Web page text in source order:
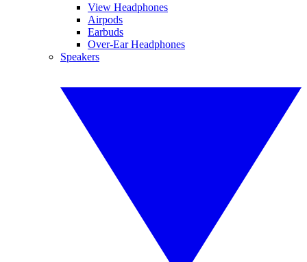
View Headphones
Airpods
Earbuds
Over-Ear Headphones
Speakers